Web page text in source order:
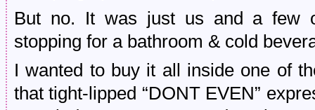
But no. It was just us and a few
stopping for a bathroom & cold
I wanted to buy it all inside one of
that tight-lipped “DONT EVEN”